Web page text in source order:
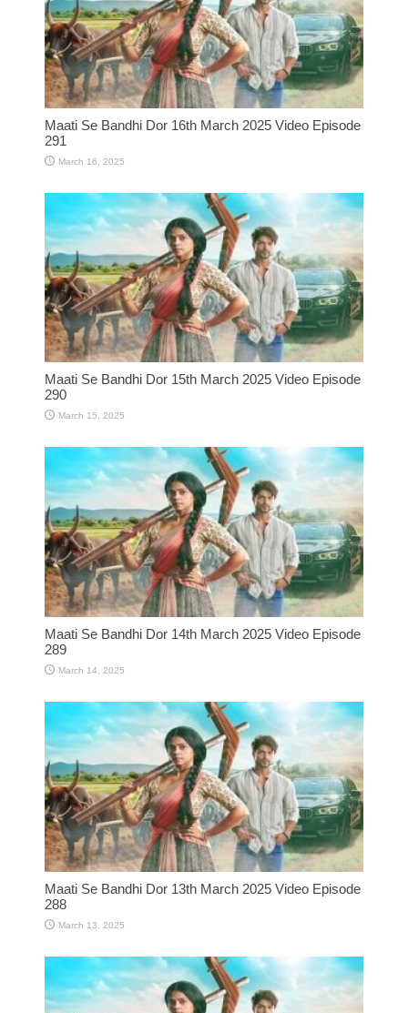
Maati Se Bandhi Dor 16th March 2025 Video Episode
291
March 16, 2025
Maati Se Bandhi Dor 15th March 2025 Video Episode
290
March 15, 2025
Maati Se Bandhi Dor 14th March 2025 Video Episode
289
March 14, 2025
Maati Se Bandhi Dor 13th March 2025 Video Episode
288
March 13, 2025